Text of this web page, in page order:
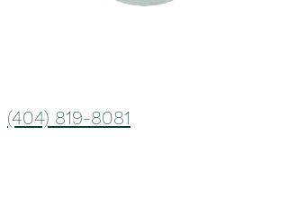
(404) 819-8081